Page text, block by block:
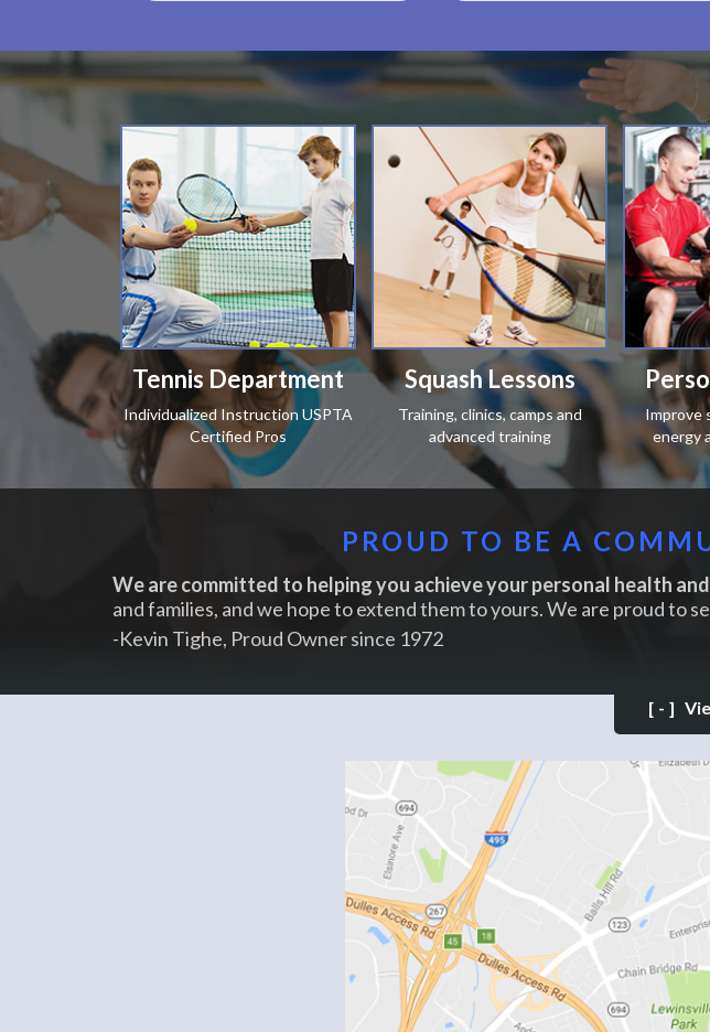
Tennis Department
Individualized Instruction USPTA
Certified Pros
Squash Lessons
Training, clinics, camps and
advanced training
Improve
energy
PROUD TO BE A
We are committed to helping you achieve your personal health
and families, and we hope to extend them to yours. We are proud to
-Kevin Tighe, Proud Owner since 1972
[-]